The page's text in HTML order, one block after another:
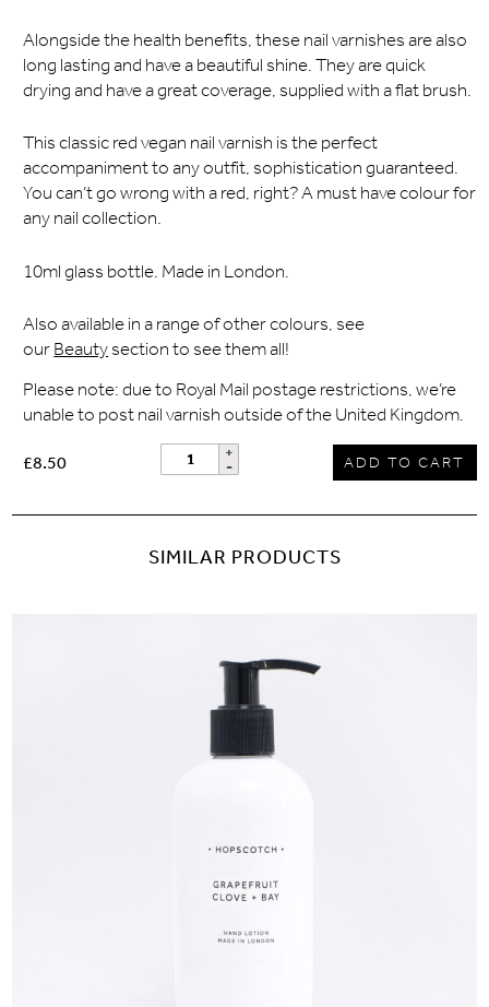
Alongside the health benefits, these nail varnishes are also
long lasting and have a beautiful shine. They are quick
drying and have a great coverage, supplied with a flat brush.
This classic red vegan nail varnish is the perfect
accompaniment to any outfit, sophistication guaranteed.
You can’t go wrong with a red, right? A must have colour for
any nail collection.
10ml glass bottle. Made in London.
Also available in a range of other colours, see
ourBeautysection to see them all!
Please note: due to Royal Mail postage restrictions, we’re
unable to post nail varnish outside of the United Kingdom.
£8.50 ADD TO CART
SIMILAR PRODUCTS